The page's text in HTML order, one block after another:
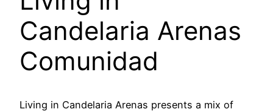
Candelaria Arenas
Comunidad
Living in Candelaria Arenas presents a mix of